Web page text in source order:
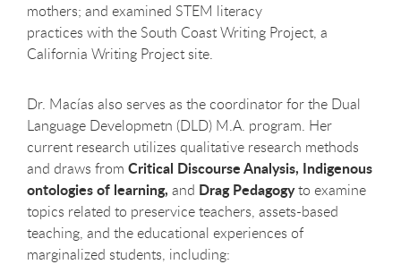
mothers; and examined STEM literacy
practices with the South Coast Writing Project, a
California Writing Project site.
Dr. Macías also serves as the coordinator for the Dual
Language Developmetn (DLD) M.A. program. Her
current research utilizes qualitative research methods
and draws from Critical Discourse Analysis, Indigenous
ontologies of learning, and Drag Pedagogyto examine
topics related to preservice teachers, assets-based
teaching, and the educational experiences of
marginalized students, including: